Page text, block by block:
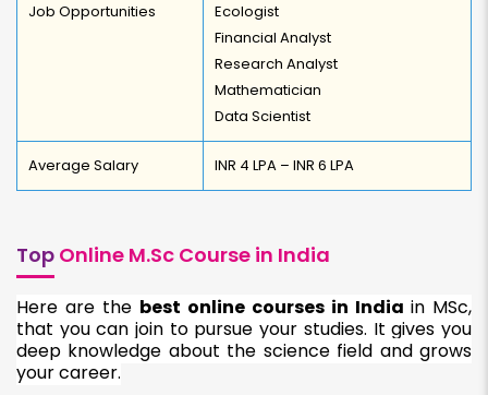
Job Opportunities
Ecologist
Financial Analyst
Research Analyst
Mathematician
Data Scientist
Average Salary INR 4 LPA – INR 6 LPA
Top Online M.Sc Course in India
Here are the best online courses in India in MSc,
that you can join to pursue your studies. It gives you
deep knowledge about the science field and grows
your career.